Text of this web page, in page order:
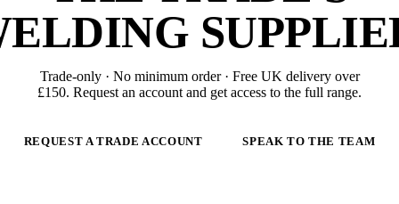
Trade-only · No minimum order · Free UK delivery over
£150. Request an account and get access to the full range.
REQUEST A TRADE ACCOUNT SPEAK TO THE TEAM